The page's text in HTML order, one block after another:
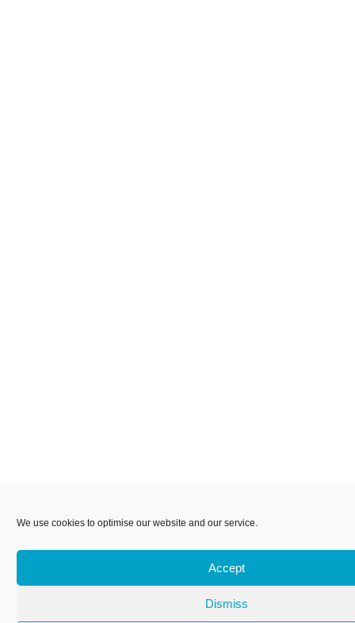
We use cookies to optimise our website and our service.
Accept
Dismiss